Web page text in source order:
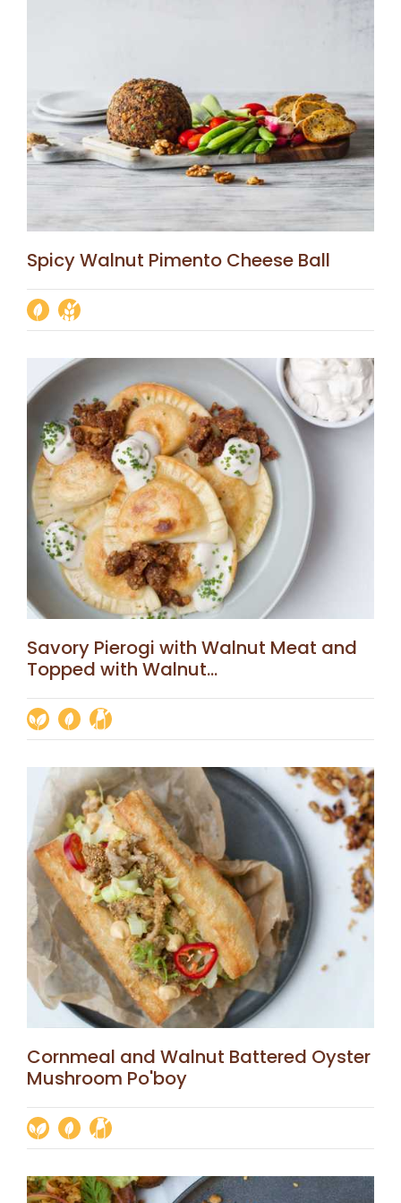
Spicy Walnut Pimento Cheese Ball
Savory Pierogi with Walnut Meat and
Topped with Walnut...
Cornmeal and Walnut Battered Oyster
Mushroom Po'boy